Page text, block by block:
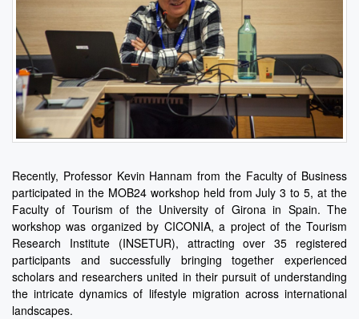
Recently, Professor Kevin Hannam from the Faculty of Business
participated in the MOB24 workshop held from July 3 to 5, at the
Faculty of Tourism of the University of Girona in Spain. The
workshop was organized by CICONIA, a project of the Tourism
Research Institute (INSETUR), attracting over 35 registered
participants and successfully bringing together experienced
scholars and researchers united in their pursuit of understanding
the intricate dynamics of lifestyle migration across international
landscapes.